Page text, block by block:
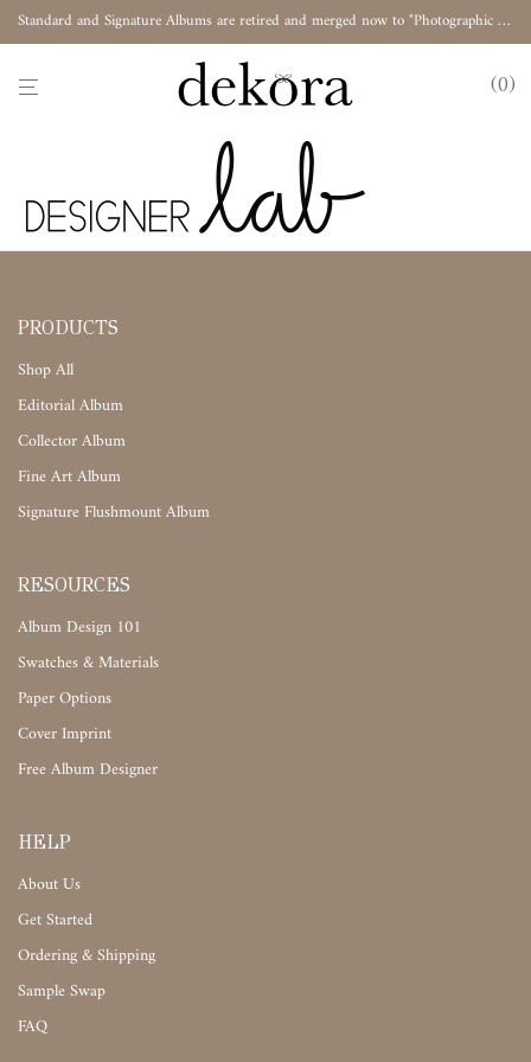
Standard and Signature Albums are retired and merged now to "Photographic Album"
0
PRODUCTS
Shop All
Editorial Album
Collector Album
Fine Art Album
Signature Flushmount Album
RESOURCES
Album Design 101
Swatches & Materials
Paper Options
Cover Imprint
Free Album Designer
HELP
About Us
Get Started
Ordering & Shipping
Sample Swap
FAQ